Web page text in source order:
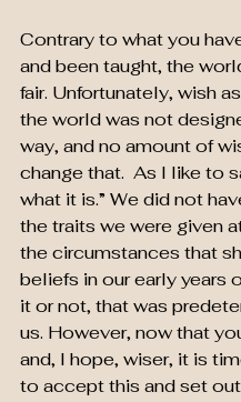
Contrary to what you
and been taught, the
fair. Unfortunately, wish
the world was not
way, and no amount of
change that.  As I like to
what it is.” We did not
the traits we were given
the circumstances that
beliefs in our early years
it or not, that was
us. However, now that
and, I hope, wiser, it is
to accept this and set